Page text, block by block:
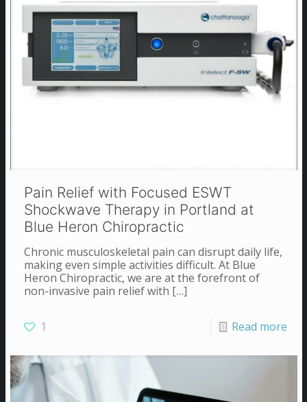
Pain Relief with Focused ESWT
Shockwave Therapy in Portland at
Blue Heron Chiropractic
Chronic musculoskeletal pain can disrupt daily life,
making even simple activities difficult. At Blue
Heron Chiropractic, we are at the forefront of
non-invasive pain relief with […]
1 Read more